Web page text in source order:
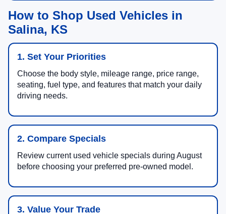
How to Shop Used Vehicles in
Salina, KS
1. Set Your Priorities
Choose the body style, mileage range, price range,
seating, fuel type, and features that match your daily
driving needs.
2. Compare Specials
Review current used vehicle specials during August
before choosing your preferred pre-owned model.
3. Value Your Trade